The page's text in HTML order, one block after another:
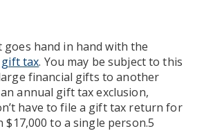
hand in hand with the
gift tax. You may be subject to this
financial gifts to another
annual gift tax exclusion,
have to file a gift tax return for
to a single person.5